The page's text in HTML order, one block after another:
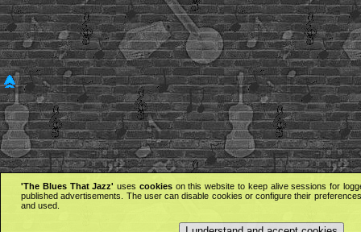
'The Blues That Jazz' uses cookieson this website to keep alive sessions for
published advertisements. The user can disable cookies or configure their
and used.